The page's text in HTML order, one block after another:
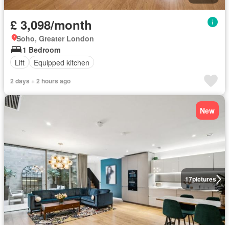
£ 3,098/month
Soho, Greater London
1 Bedroom
Lift
Equipped kitchen
2 days + 2 hours ago
17pictures
New